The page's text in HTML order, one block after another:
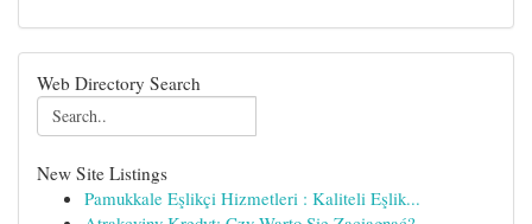
Web Directory Search
New Site Listings
Pamukkale Eşlikçi Hizmetleri : Kaliteli Eşlik...